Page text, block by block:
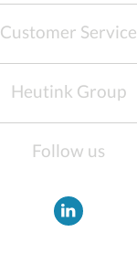
Customer Service
Heutink Group
Follow us